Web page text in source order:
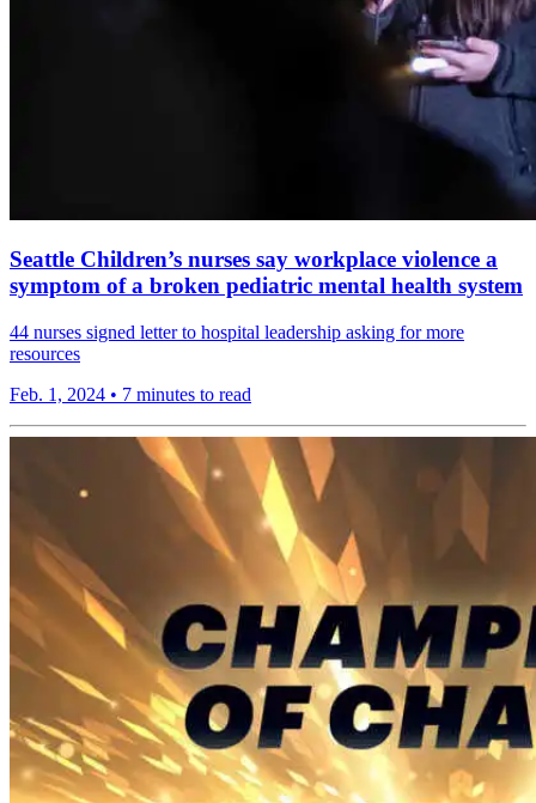
Seattle Children’s nurses say workplace violence a
symptom of a broken pediatric mental health system
44 nurses signed letter to hospital leadership asking for more
resources
Feb. 1, 2024 • 7 minutes to read